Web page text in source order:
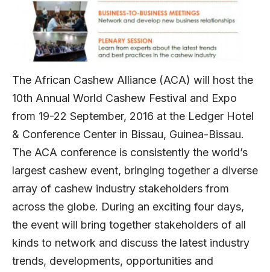
The African Cashew Alliance (ACA) will host the
10th Annual World Cashew Festival and Expo
from 19-22 September, 2016 at the Ledger Hotel
& Conference Center in Bissau, Guinea-Bissau.
The ACA conference is consistently the world’s
largest cashew event, bringing together a diverse
array of cashew industry stakeholders from
across the globe. During an exciting four days,
the event will bring together stakeholders of all
kinds to network and discuss the latest industry
trends, developments, opportunities and